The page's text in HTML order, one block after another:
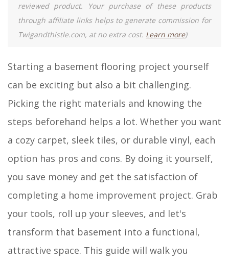
reviewed product. Your purchase of these products
through affiliate links helps to generate commission for
Twigandthistle.com, at no extra cost. Learn more)
Starting a basement flooring project yourself
can be exciting but also a bit challenging.
Picking the right materials and knowing the
steps beforehand helps a lot. Whether you want
a cozy carpet, sleek tiles, or durable vinyl, each
option has pros and cons. By doing it yourself,
you save money and get the satisfaction of
completing a home improvement project. Grab
your tools, roll up your sleeves, and let's
transform that basement into a functional,
attractive space. This guide will walk you